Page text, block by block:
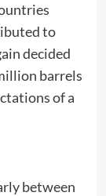
to
decided
barrels
of a
between